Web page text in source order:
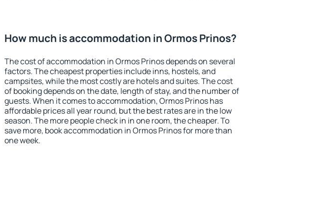
How much is accommodation in Ormos Prinos?
The cost of accommodation in Ormos Prinos depends on several
factors. The cheapest properties include inns, hostels, and
campsites, while the most costly are hotels and suites. The cost
of booking depends on the date, length of stay, and the number of
guests. When it comes to accommodation, Ormos Prinos has
affordable prices all year round, but the best rates are in the low
season. The more people check in in one room, the cheaper. To
save more, book accommodation in Ormos Prinos for more than
one week.